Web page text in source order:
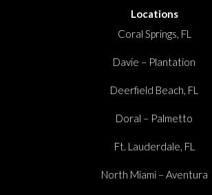
Locations
Coral Springs, FL
Davie – Plantation
Deerfield Beach, FL
Doral – Palmetto
Ft. Lauderdale, FL
North Miami – Aventura